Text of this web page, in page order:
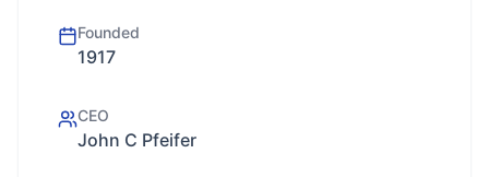
Founded
1917
CEO
John C Pfeifer